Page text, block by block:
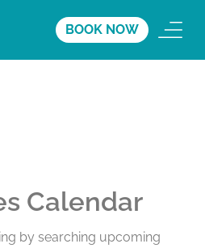
BOOK NOW
Calendar
by searching upcoming